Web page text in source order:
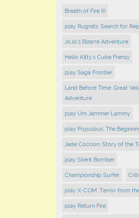
Breath of Fire III
play Rugrats: Search for
JoJo's Bizarre Adventure
Hello Kitty's Cube Frenzy
play Saga Frontier
Land Before Time: Great
Adventure
play Um Jammer Lammy
play Populous: The
Jade Cocoon: Story of the
play Silent Bomber
Championship Surfer
play X-COM: Terror from
play Return Fire